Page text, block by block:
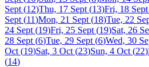
Sept (12)Thu, 17 Sept (13)Fri, 18 Sept
Sept (11)Mon, 21 Sept (18)Tue, 22
24 Sept (19)Fri, 25 Sept (19)Sat, 26
28 Sept (6)Tue, 29 Sept (6)Wed, 30
Oct (19)Sat, 3 Oct (23)Sun, 4 Oct (22)
(14)